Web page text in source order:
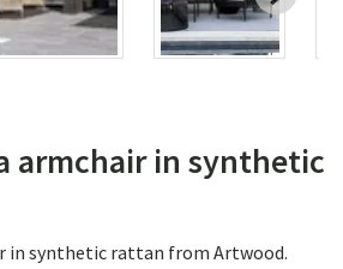
armchair in synthetic
in synthetic rattan from Artwood.